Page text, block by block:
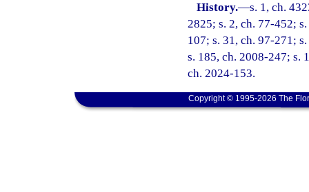
History.—s. 1, ch.
2825; s. 2, ch. 77-452;
107; s. 31, ch. 97-271;
s. 185, ch. 2008-247; s.
ch. 2024-153.
Copyright © 1995-2026 The